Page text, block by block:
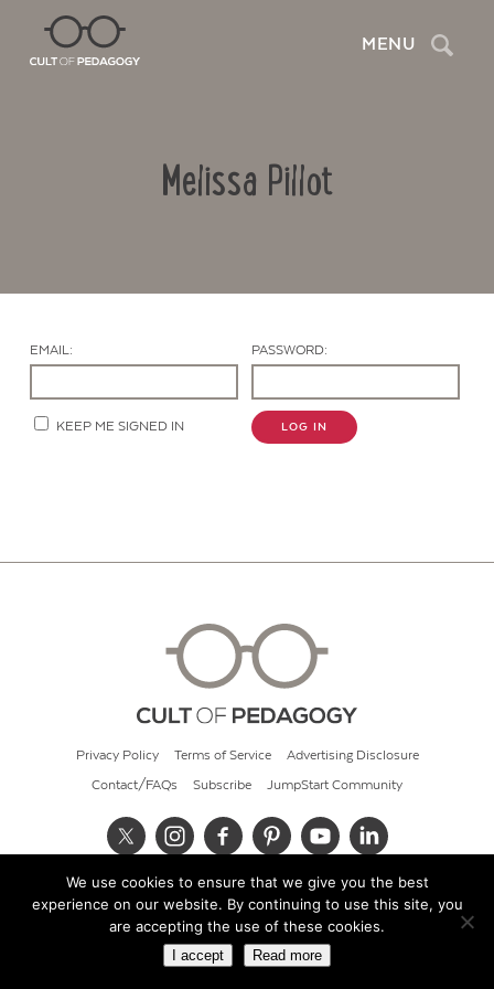
MENU Search
Melissa Pillot
EMAIL: PASSWORD:
KEEP ME SIGNED IN LOG IN
Privacy Policy Terms of Service Advertising Disclosure
Contact/FAQs Subscribe JumpStart Community
© 2026 Cult of Pedagogy
We use cookies to ensure that we give you the best
experience on our website. By continuing to use this site, you
are accepting the use of these cookies.
I accept Read more